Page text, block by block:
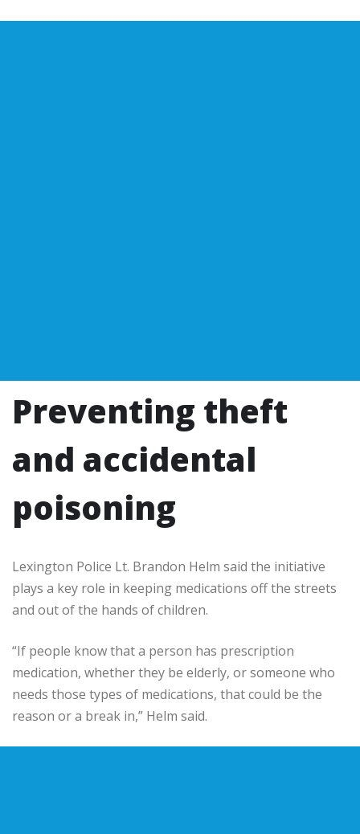
Preventing theft
and accidental
poisoning
Lexington Police Lt. Brandon Helm said the initiative
plays a key role in keeping medications off the streets
and out of the hands of children.
“If people know that a person has prescription
medication, whether they be elderly, or someone who
needs those types of medications, that could be the
reason or a break in,” Helm said.